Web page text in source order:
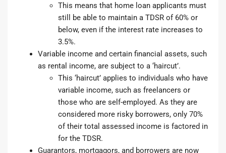
This means that home loan applicants must
still be able to maintain a TDSR of 60% or
below, even if the interest rate increases to
3.5%.
Variable income and certain financial assets, such
as rental income, are subject to a ‘haircut’.
This ‘haircut’ applies to individuals who have
variable income, such as freelancers or
those who are self-employed. As they are
considered more risky borrowers, only 70%
of their total assessed income is factored in
for the TDSR.
Guarantors, mortgagors, and borrowers are now